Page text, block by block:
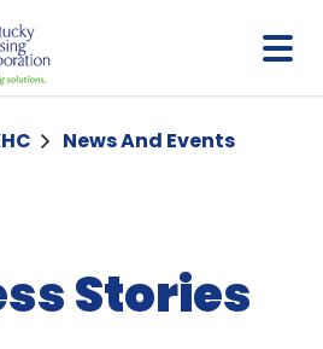
News And Events
Stories